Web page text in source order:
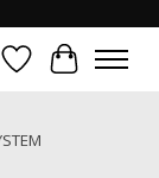
WishlistCart